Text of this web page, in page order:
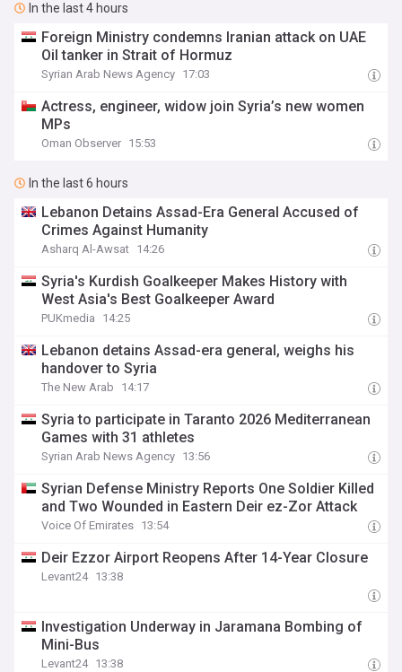
In the last 4 hours
Foreign Ministry condemns Iranian attack on UAE
Oil tanker in Strait of Hormuz
Syrian Arab News Agency 17:03
Actress, engineer, widow join Syria’s new women
MPs
Oman Observer 15:53
In the last 6 hours
Lebanon Detains Assad-Era General Accused of
Crimes Against Humanity
Asharq Al-Awsat 14:26
Syria's Kurdish Goalkeeper Makes History with
West Asia's Best Goalkeeper Award
PUKmedia 14:25
Lebanon detains Assad-era general, weighs his
handover to Syria
The New Arab 14:17
Syria to participate in Taranto 2026 Mediterranean
Games with 31 athletes
Syrian Arab News Agency 13:56
Syrian Defense Ministry Reports One Soldier Killed
and Two Wounded in Eastern Deir ez-Zor Attack
Voice Of Emirates 13:54
Deir Ezzor Airport Reopens After 14-Year Closure
Levant24 13:38
Investigation Underway in Jaramana Bombing of
Mini-Bus
Levant24 13:38